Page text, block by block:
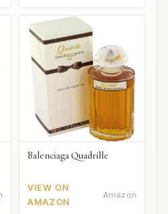
Balenciaga Quadrille
VIEW ON
AMAZON
Amazon